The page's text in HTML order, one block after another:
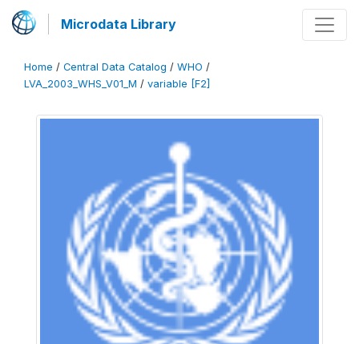
Microdata Library
Home / Central Data Catalog / WHO /
LVA_2003_WHS_V01_M / variable [F2]